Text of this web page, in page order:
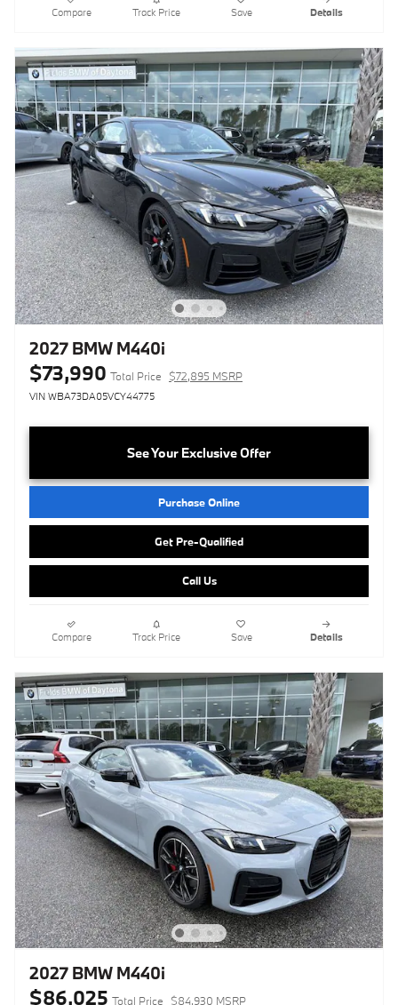
Compare Track Price Save Details
2027 BMW M440i
$73,990 Total Price $72,895 MSRP
VIN WBA73DA05VCY44775
See Your Exclusive Offer
Purchase Online
Get Pre-Qualified
Call Us
Compare Track Price Save Details
2027 BMW M440i
$86,025 Total Price $84,930 MSRP